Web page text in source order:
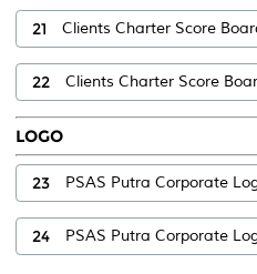
21 Clients Charter Score
22 Clients Charter Score
LOGO
23 PSAS Putra Corporate
24 PSAS Putra Corporate